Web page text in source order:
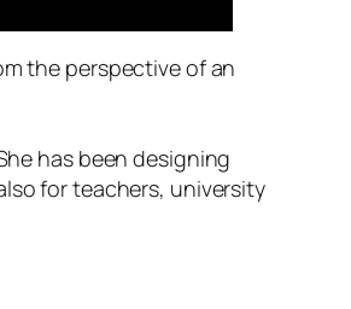
the perspective of an
has been designing
for teachers, university